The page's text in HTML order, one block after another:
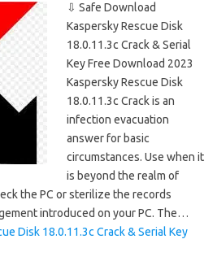
⇩ Safe Download
Kaspersky Rescue Disk
18.0.11.3c Crack & Serial
Key Free Download 2023
Kaspersky Rescue Disk
18.0.11.3c Crack is an
infection evacuation
answer for basic
circumstances. Use when it
is beyond the realm of
the PC or sterilize the records
introduced on your PC. The…
Disk 18.0.11.3c Crack & Serial Key